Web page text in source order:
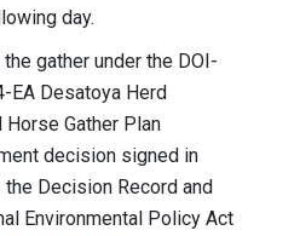
day.
gather under the DOI-
EA Desatoya Herd
Horse Gather Plan
decision signed in
Decision Record and
Environmental Policy Act